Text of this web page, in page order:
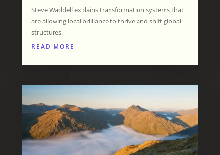
Steve Waddell explains transformation systems that
are allowing local brilliance to thrive and shift global
structures.
READ MORE